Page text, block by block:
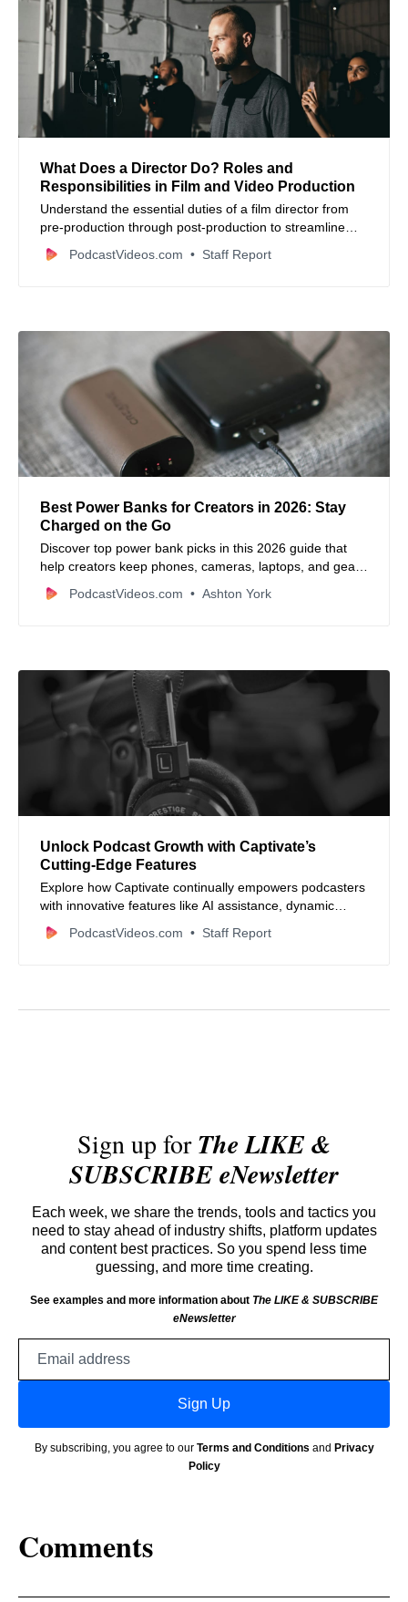
What Does a Director Do? Roles and
Responsibilities in Film and Video Production
Understand the essential duties of a film director from
pre-production through post-production to streamline
your video content creation workflow.
PodcastVideos.com Staff Report
Best Power Banks for Creators in 2026: Stay
Charged on the Go
Discover top power bank picks in this 2026 guide that
help creators keep phones, cameras, laptops, and gear
powered anywhere.
PodcastVideos.com Ashton York
Unlock Podcast Growth with Captivate’s
Cutting-Edge Features
Explore how Captivate continually empowers podcasters
with innovative features like AI assistance, dynamic
content, advanced analytics, seamless integrations, and
powerful monetization tools to grow and monetize
PodcastVideos.com Staff Report
Sign up forThe LIKE &
SUBSCRIBE eNewsletter
Each week, we share the trends, tools and tactics you
need to stay ahead of industry shifts, platform updates
and content best practices. So you spend less time
guessing, and more time creating.
See examples and more information about The LIKE & SUBSCRIBE
eNewsletter
Sign Up
By subscribing, you agree to our Terms and Conditions and Privacy
Policy
Comments